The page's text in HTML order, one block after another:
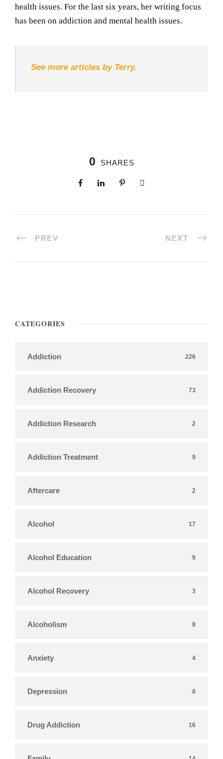
health issues. For the last six years, her writing focus
has been on addiction and mental health issues.
See more articles by Terry.
0 SHARES
PREV NEXT
CATEGORIES
Addiction 226
Addiction Recovery 73
Addiction Research 2
Addiction Treatment 9
Aftercare 2
Alcohol 17
Alcohol Education 9
Alcohol Recovery 3
Alcoholism 8
Anxiety 4
Depression 8
Drug Addiction 16